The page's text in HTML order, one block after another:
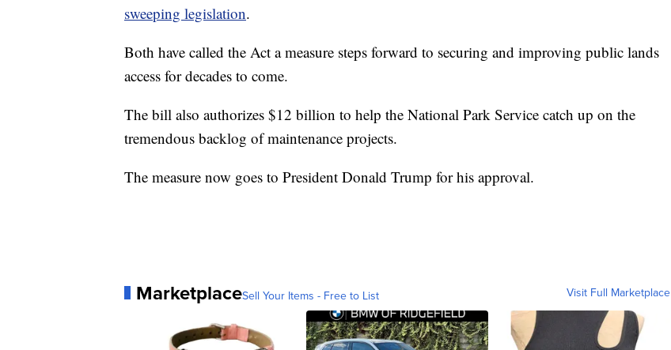
sweeping legislation.
Both have called the Act a measure steps forward to securing and improving public lands
access for decades to come.
The bill also authorizes $12 billion to help the National Park Service catch up on the
tremendous backlog of maintenance projects.
The measure now goes to President Donald Trump for his approval.
MarketplaceSell Your Items - Free to List Visit Full Marketplace